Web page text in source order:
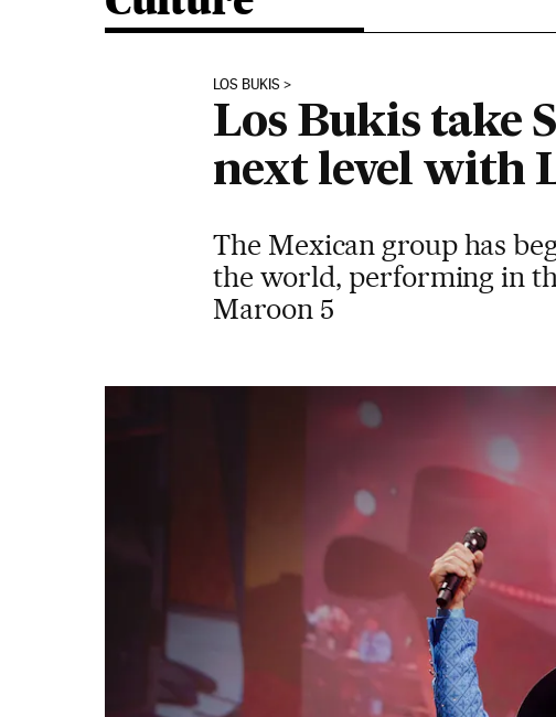
LOS BUKIS
Los Bukis take
next level with
The Mexican group has
the world, performing in
Maroon 5